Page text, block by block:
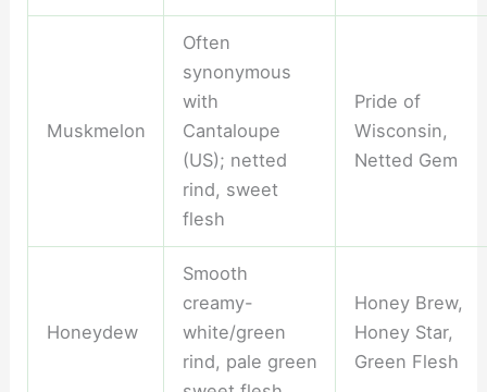
Muskmelon
Often
synonymous
with
Cantaloupe
(US); netted
rind, sweet
flesh
Pride of
Wisconsin,
Netted Gem
Honeydew
Smooth
creamy-
white/green
rind, pale green
Honey Brew,
Honey Star,
Green Flesh